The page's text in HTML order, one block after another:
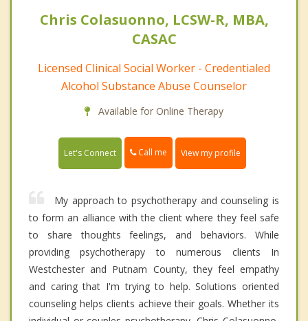
Chris Colasuonno, LCSW-R, MBA,
CASAC
Licensed Clinical Social Worker - Credentialed
Alcohol Substance Abuse Counselor
Available for Online Therapy
Let's Connect Call me View my profile
My approach to psychotherapy and counseling is
to form an alliance with the client where they feel safe
to share thoughts feelings, and behaviors. While
providing psychotherapy to numerous clients In
Westchester and Putnam County, they feel empathy
and caring that I'm trying to help. Solutions oriented
counseling helps clients achieve their goals. Whether its